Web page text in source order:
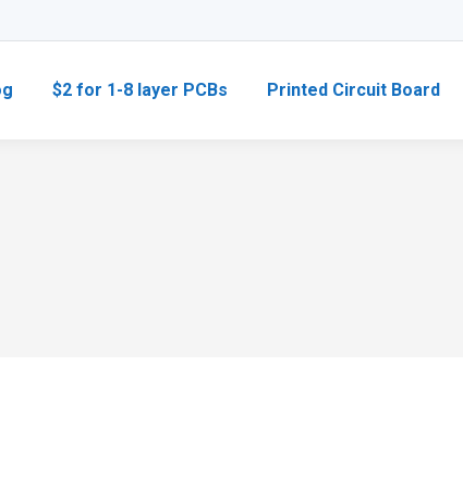
$2 for 1-8 layer PCBs Printed Circuit Board